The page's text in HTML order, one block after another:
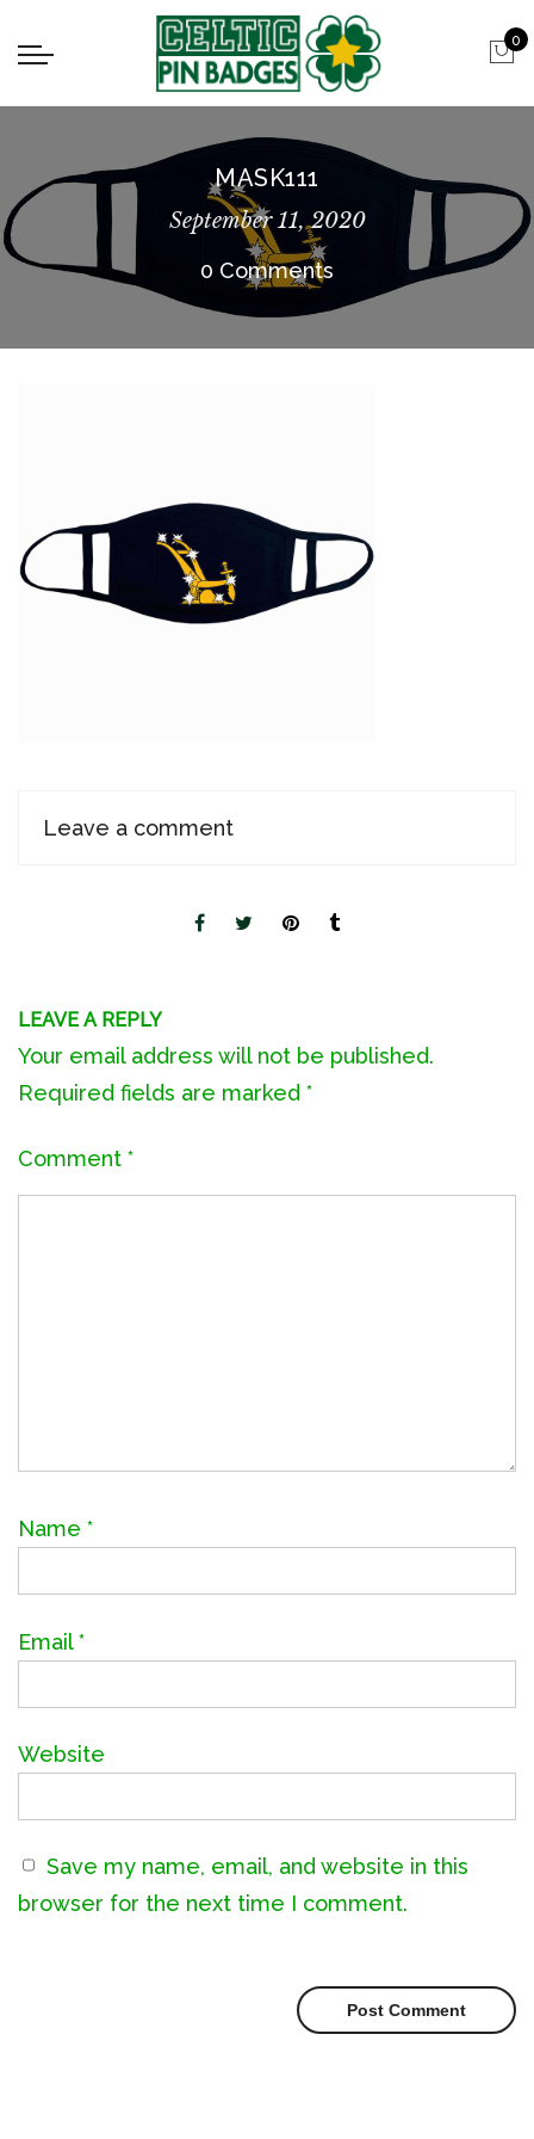
0
MASK111
September 11, 2020
0 Comments
Leave a comment
LEAVE A REPLY
Your email address will not be published.
Required fields are marked *
Comment *
Name *
Email*
Website
Save my name, email, and website in this
browser for the next time I comment.